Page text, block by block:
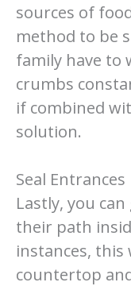
sources of
method to be
family have to
crumbs
if combined
solution.
Seal Entrances
Lastly, you
their path
instances, this
countertop